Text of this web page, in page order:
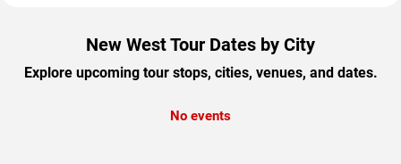
New West Tour Dates by City
Explore upcoming tour stops, cities, venues, and dates.
No events